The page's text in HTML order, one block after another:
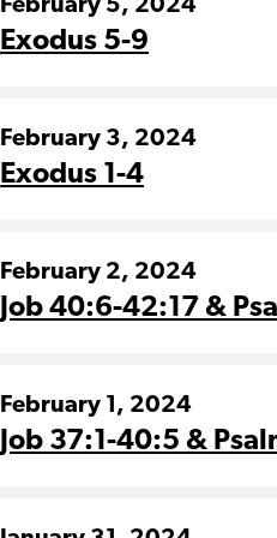
February 5, 2024
Exodus 5-9
February 3, 2024
Exodus 1-4
February 2, 2024
Job 40:6-42:17 &
February 1, 2024
Job 37:1-40:5 &